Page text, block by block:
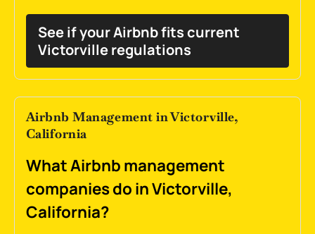
See if your Airbnb fits current
Victorville regulations
Airbnb Management in Victorville,
California
What Airbnb management
companies do in Victorville,
California?